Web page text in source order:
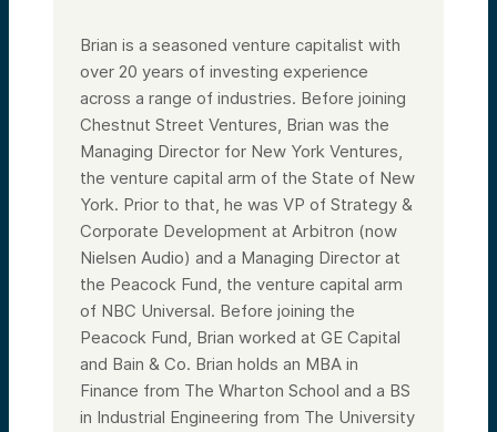
Brian is a seasoned venture capitalist with
over 20 years of investing experience
across a range of industries. Before joining
Chestnut Street Ventures, Brian was the
Managing Director for New York Ventures,
the venture capital arm of the State of New
York. Prior to that, he was VP of Strategy &
Corporate Development at Arbitron (now
Nielsen Audio) and a Managing Director at
the Peacock Fund, the venture capital arm
of NBC Universal. Before joining the
Peacock Fund, Brian worked at GE Capital
and Bain & Co. Brian holds an MBA in
Finance from The Wharton School and a BS
in Industrial Engineering from The University